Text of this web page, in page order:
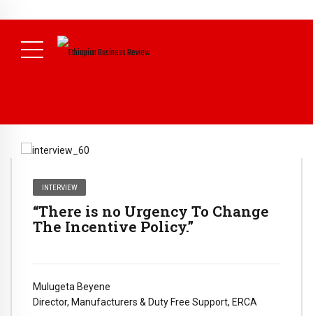
Conference
( Daily News )
INTERVIEW
“There is no Urgency To Change
The Incentive Policy.”
Mulugeta Beyene
Director, Manufacturers & Duty Free Support, ERCA